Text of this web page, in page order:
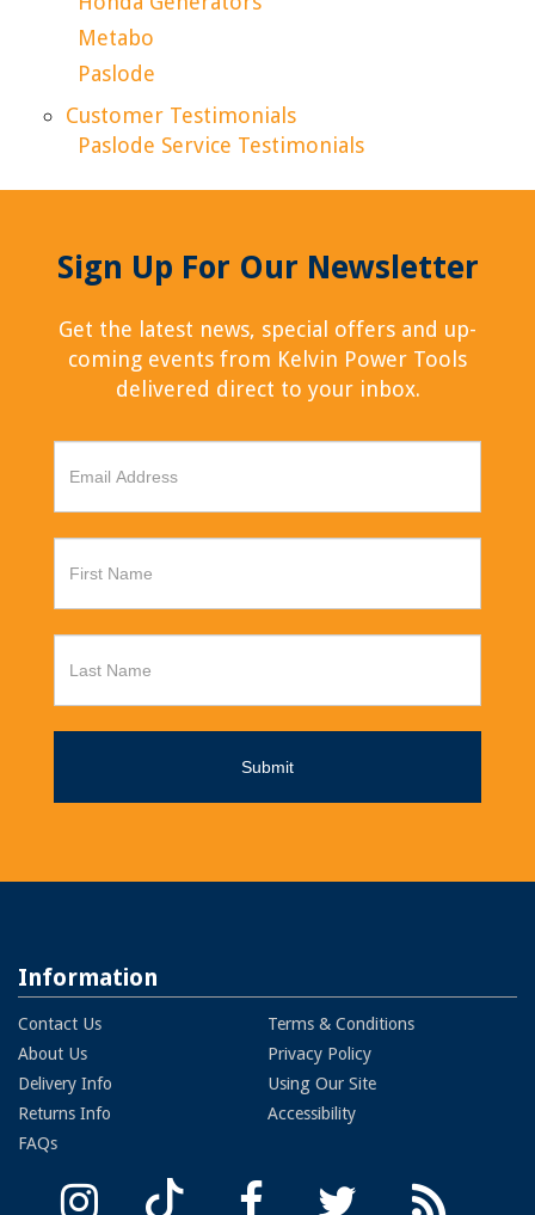
Metabo
Paslode
Customer Testimonials
Paslode Service Testimonials
Sign Up For Our Newsletter
Get the latest news, special offers and up-
coming events from Kelvin Power Tools
delivered direct to your inbox.
Information
Contact Us
About Us
Delivery Info
Returns Info
Terms & Conditions
Privacy Policy
Using Our Site
Accessibility
FAQs